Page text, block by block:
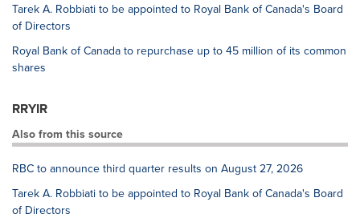
Tarek A. Robbiati to be appointed to Royal Bank of Canada's Board
of Directors
Royal Bank of Canada to repurchase up to 45 million of its common
shares
RRYIR
Also from this source
RBC to announce third quarter results on August 27, 2026
Tarek A. Robbiati to be appointed to Royal Bank of Canada's Board
of Directors